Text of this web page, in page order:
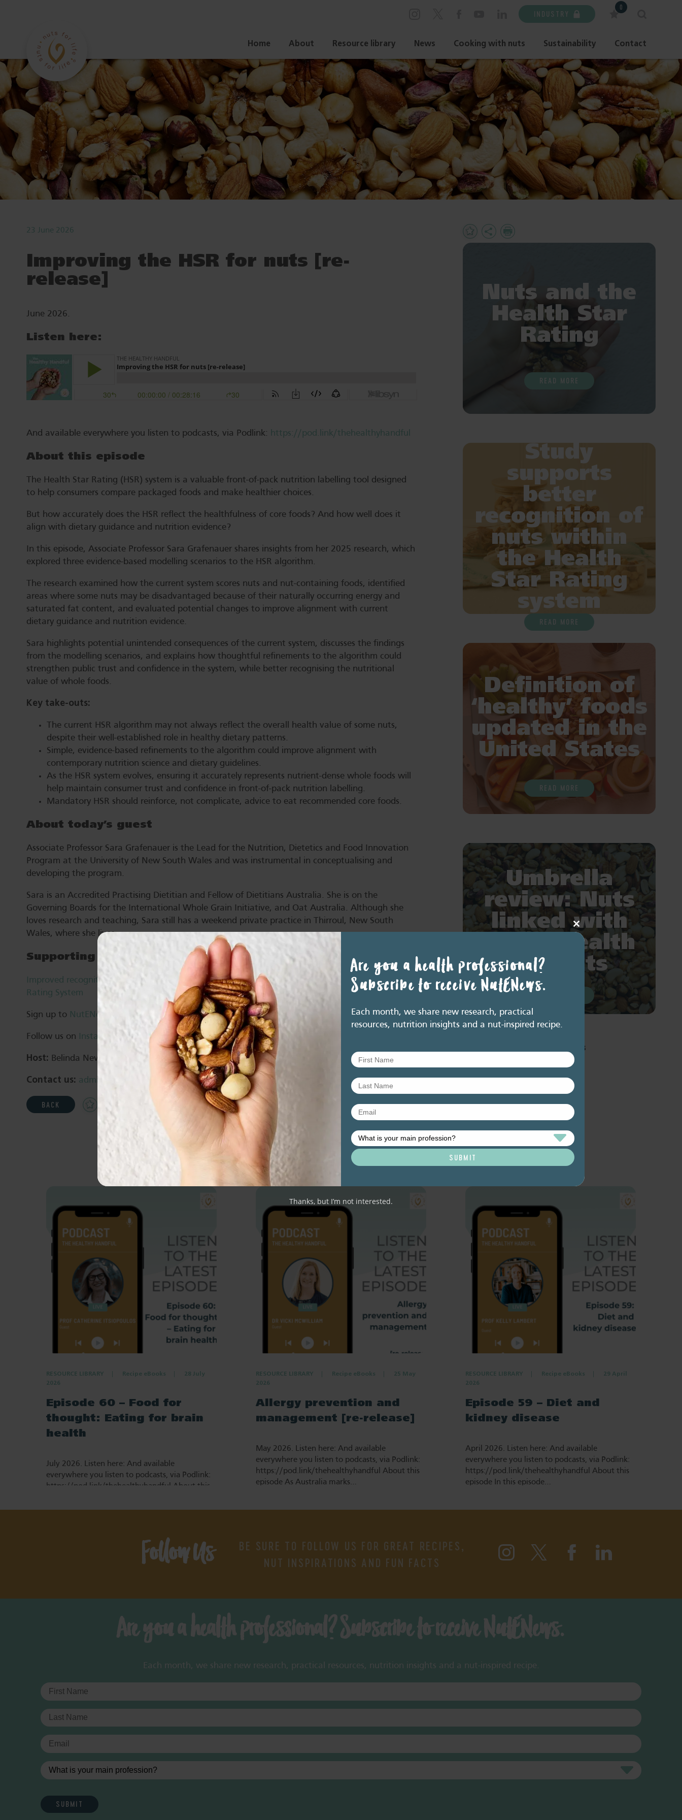
Home About Resource library News Cooking with nuts Sustainability Contact
INDUSTRY
0
23 June 2026
Improving the HSR for nuts [re-
release]
June 2026.
Listen here:
And available everywhere you listen to podcasts, via Podlink: https://pod.link/thehealthyhandful
About this episode
The Health Star Rating (HSR) system is a valuable front-of-pack nutrition labelling tool designed
to help consumers compare packaged foods and make healthier choices.
But how accurately does the HSR reflect the healthfulness of core foods? And how well does it
align with dietary guidance and nutrition evidence?
In this episode, Associate Professor Sara Grafenauer shares insights from her 2025 research, which
explored three evidence-based modelling scenarios to the HSR algorithm.
The research examined how the current system scores nuts and nut-containing foods, identified
areas where some nuts may be disadvantaged because of their naturally occurring energy and
saturated fat content, and evaluated potential changes to improve alignment with current
dietary guidance and nutrition evidence.
Sara highlights potential unintended consequences of the current system, discusses the findings
from the modelling scenarios, and explains how thoughtful refinements to the algorithm could
strengthen public trust and confidence in the system, while better recognising the nutritional
value of whole foods.
Key take-outs:
The current HSR algorithm may not always reflect the overall health value of some nuts,
despite their well-established role in healthy dietary patterns.
Simple, evidence-based refinements to the algorithm could improve alignment with
contemporary nutrition science and dietary guidelines.
As the HSR system evolves, ensuring it accurately represents nutrient-dense whole foods will
help maintain consumer trust and confidence in front-of-pack nutrition labelling.
Mandatory HSR should reinforce, not complicate, advice to eat recommended core foods.
About today’s guest
Associate Professor Sara Grafenauer is the Lead for the Nutrition, Dietetics and Food Innovation
Program at the University of New South Wales and was instrumental in conceptualising and
developing the program.
Sara is an Accredited Practising Dietitian and Fellow of Dietitians Australia. She is on the
Governing Boards for the International Whole Grain Initiative, and Oat Australia. Although she
loves research and teaching, Sara still has a weekend private practice in Thirroul, New South
Wales, where she lives.
Supporting resources
Improved recognition of the nutrition and health benefits of nuts and seeds within the Health Star
Rating System
Sign up to NutENews
Follow us on Instagram , Facebook andLinkedIn
Host: Belinda Neville
Contact us: admin@nutsforlife.com.au
BACK
Add
Add
to
SharePrint
Nuts and the
Health Star
Rating
READ MORE
Study
supports
better
recognition of
nuts within
the Health
Star Rating
system
READ MORE
Definition of
‘healthy’ foods
updated in the
United States
READ MORE
Umbrella
review: Nuts
linked with
major health
benefits
Resource Library tags
Related resource library articles
RESOURCE LIBRARY Recipe eBooks
28 July
2026
Episode 60 – Food for
thought: Eating for brain
health
July 2026. Listen here: And available
everywhere you listen to podcasts, via Podlink:
https://pod.link/thehealthyhandful About this
RESOURCE LIBRARY Recipe eBooks
25 May
2026
Allergy prevention and
management [re-release]
May 2026. Listen here: And available
everywhere you listen to podcasts, via Podlink:
https://pod.link/thehealthyhandful About this
episode As Australia marks…
RESOURCE LIBRARY Recipe eBooks
29 April
2026
Episode 59 – Diet and
kidney disease
April 2026. Listen here: And available
everywhere you listen to podcasts, via Podlink:
https://pod.link/thehealthyhandful About this
episode In this episode…
Follow Us
BE SURE TO FOLLOW US FOR GREAT RECIPES,
NUT INSPIRATIONS AND FUN FACTS
Are you a health professional? Subscribe to receive NutENews.
Each month, we share new research, practical resources, nutrition insights and a nut-inspired recipe.
Close
this
module
Are you a health professional?
Subscribe to receive NutENews.
Each month, we share new research, practical
resources, nutrition insights and a nut-inspired recipe.
Thanks, but I’m not interested.